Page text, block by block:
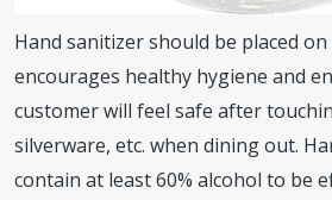
Hand sanitizer should be placed
encourages healthy hygiene and
customer will feel safe after
silverware, etc. when dining out.
contain at least 60% alcohol to be